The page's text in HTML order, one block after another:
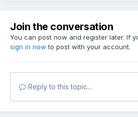
Join the conversation
You can post now and register later. If
sign in now to post with your account.
Reply to this topic...